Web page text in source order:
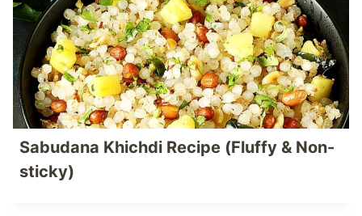
Sabudana Khichdi Recipe (Fluffy & Non-
sticky)